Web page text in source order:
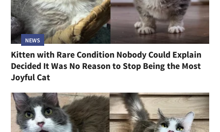
NEWS
Kitten with Rare Condition Nobody Could Explain
Decided It Was No Reason to Stop Being the Most
Joyful Cat